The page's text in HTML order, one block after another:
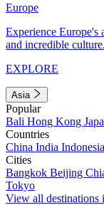
Europe
Experience Europe's
and incredible culture.
EXPLORE
Asia
Popular
Bali Hong Kong
Countries
China India Indonesia
Cities
Bangkok Beijing
Tokyo
View all destinations